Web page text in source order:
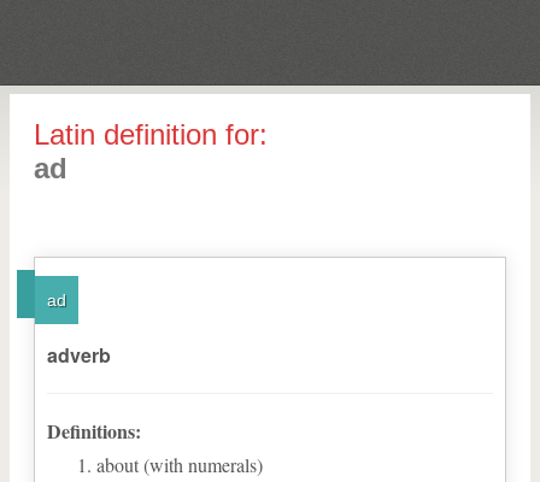
Latin definition for:
ad
ad
adverb
Definitions:
about (with numerals)